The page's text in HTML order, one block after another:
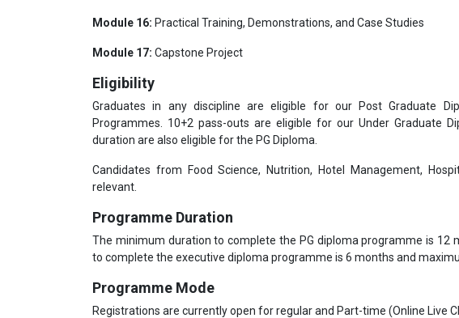
Module 16: Practical Training, Demonstrations, and Case Studies
Module 17: Capstone Project
Eligibility
Graduates in any discipline are eligible for our Post Graduate
Programmes. 10+2 pass-outs are eligible for our Under Graduate
duration are also eligible for the PG Diploma.
Candidates from Food Science, Nutrition, Hotel Management,
relevant.
Programme Duration
The minimum duration to complete the PG diploma programme is
to complete the executive diploma programme is 6 months and
Programme Mode
Registrations are currently open for regular and Part-time (Online Live